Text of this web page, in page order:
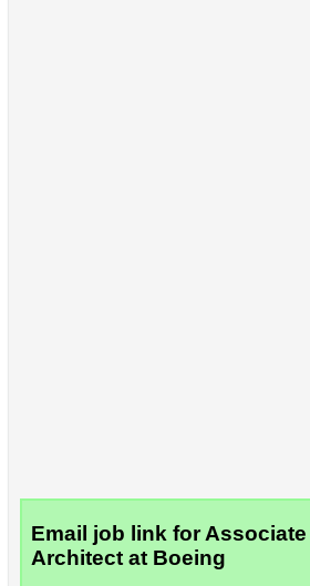
Email job link for
Architect at Boeing